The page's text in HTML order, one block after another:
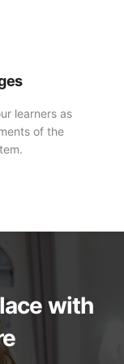
learners as
of the
with